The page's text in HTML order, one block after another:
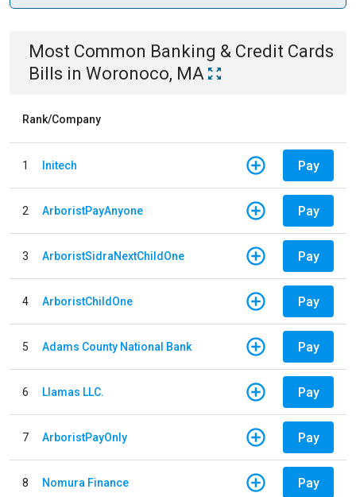
Most Common Banking & Credit Cards
Bills in Woronoco, MA
Rank/Company
1 Initech Pay
2 ArboristPayAnyone Pay
3 ArboristSidraNextChildOne Pay
4 ArboristChildOne Pay
5 Adams County National Bank Pay
6 Llamas LLC. Pay
7 ArboristPayOnly Pay
8 Nomura Finance Pay